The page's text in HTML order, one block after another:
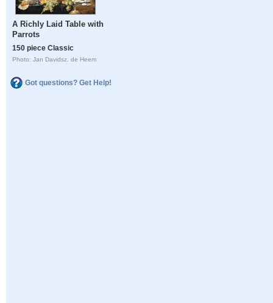
A Richly Laid Table with
Parrots
150 piece Classic
Photo: Jan Davidsz. de Heem
Got questions? Get Help!